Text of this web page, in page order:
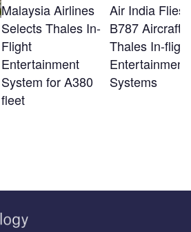
Malaysia Airlines
Selects Thales In-
Flight
Entertainment
System for A380
fleet
Air India Flies
B787 Aircraft
Thales In-flight
Entertainment
Systems